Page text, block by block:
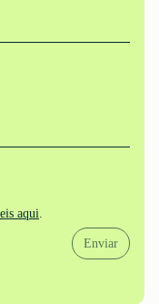
aqui.
Enviar